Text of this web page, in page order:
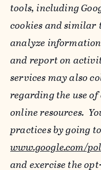
tools, including
cookies and similar
analyze
and report on
services may also
regarding the use
online resources.
practices by going to
www.google.com/
and exercise the